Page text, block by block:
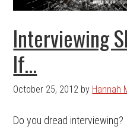
Interviewing
If…
October 25, 2012 by Hannah
Do you dread